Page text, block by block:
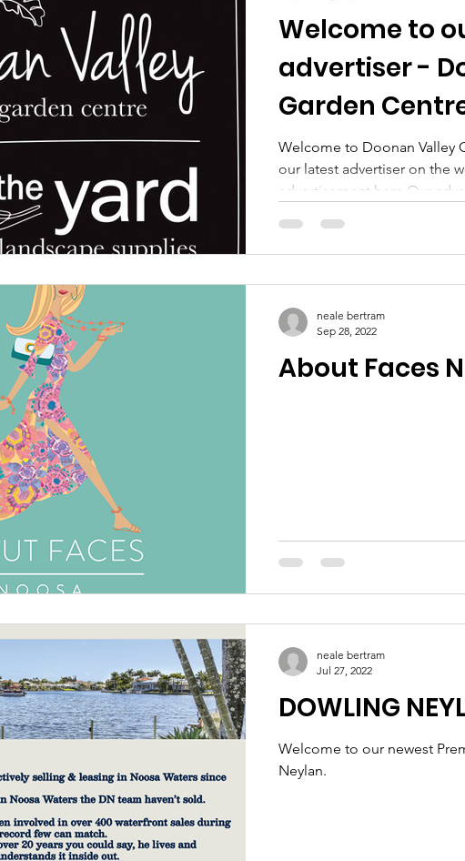
Welcome to
advertiser -
Garden
Welcome to Doonan Valley
our latest advertiser on the
advertisement here Our
About Faces
neale bertram
Sep 28, 2022
DOWLING
Welcome to our newest
Neylan.
neale bertram
Jul 27, 2022